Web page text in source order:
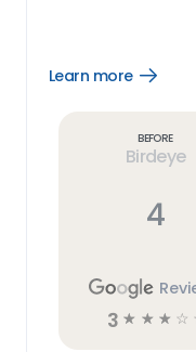
Learn more
Open
Before
Birdeye
4
3 ☆ ☆ ☆ ☆